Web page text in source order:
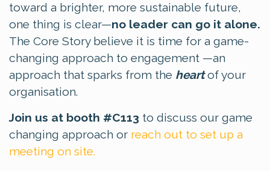
toward a brighter, more sustainable future,
one thing is clear—no leader can go it alone.
The Core Story believe it is time for a game-
changing approach to engagement —an
approach that sparks from the heart of your
organisation.
Join us at booth #C113 to discuss our game
changing approach or reach out to set up a
meeting on site.